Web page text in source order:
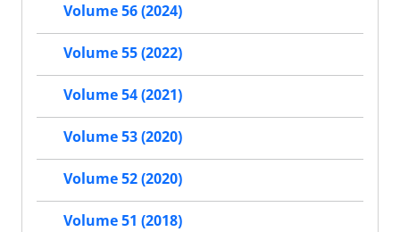
Volume 56 (2024)
Volume 55 (2022)
Volume 54 (2021)
Volume 53 (2020)
Volume 52 (2020)
Volume 51 (2018)